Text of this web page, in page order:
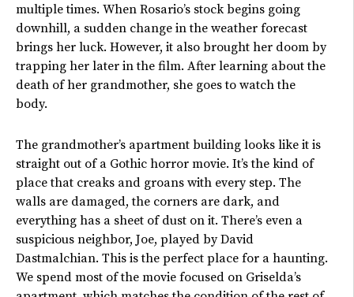
multiple times. When Rosario’s stock begins going
downhill, a sudden change in the weather forecast
brings her luck. However, it also brought her doom by
trapping her later in the film. After learning about the
death of her grandmother, she goes to watch the
body.
The grandmother’s apartment building looks like it is
straight out of a Gothic horror movie. It’sthe kind of
place that creaks and groans with every step. The
walls are damaged, the corners are dark, and
everything has a sheet of dust on it. There’s even a
suspicious neighbor, Joe, played by David
Dastmalchian. This is the perfect place for a haunting.
We spend most of the movie focused on Griselda’s